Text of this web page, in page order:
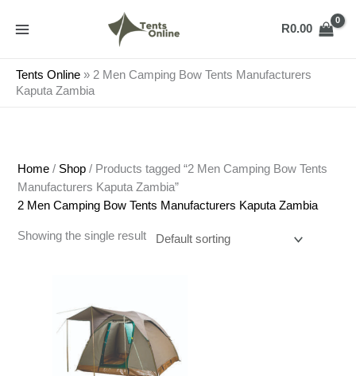
R0.00
Tents Online » 2 Men Camping Bow Tents Manufacturers
Kaputa Zambia
Home / Shop / Products tagged “2 Men Camping Bow Tents
Manufacturers Kaputa Zambia”
2 Men Camping Bow Tents Manufacturers Kaputa Zambia
Showing the single result